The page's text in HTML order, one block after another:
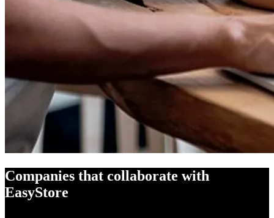
Companies that collaborate with
EasyStore